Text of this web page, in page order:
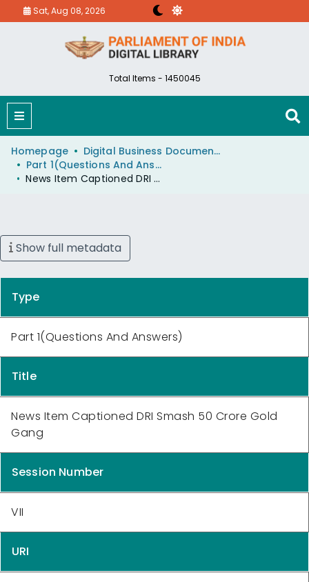
Sat, Aug 08, 2026
Total Items - 1450045
Homepage
Digital Business Document (eParlib)
Part 1(Questions And Answers)
News Item Captioned DRI Smash 50 Crore Gold Gang
Show full metadata
Type
Part 1(Questions And Answers)
Title
News Item Captioned DRI Smash 50 Crore Gold
Gang
Session Number
VII
URI